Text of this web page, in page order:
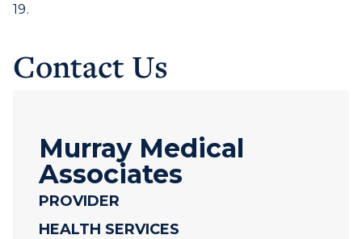
19.
Contact Us
Murray Medical
Associates
PROVIDER
HEALTH SERVICES